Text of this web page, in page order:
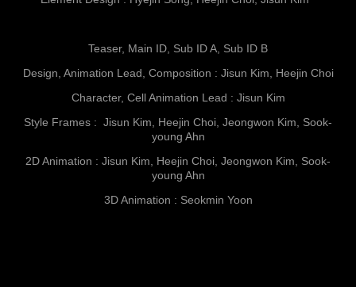
Teaser, Main ID, Sub ID A, Sub ID B
Design, Animation Lead, Composition : Jisun Kim, Heejin Choi
Character, Cell Animation Lead : Jisun Kim
Style Frames : Jisun Kim, Heejin Choi, Jeongwon Kim, Sook-
young Ahn
2D Animation : Jisun Kim, Heejin Choi, Jeongwon Kim, Sook-
young Ahn
3D Animation : Seokmin Yoon